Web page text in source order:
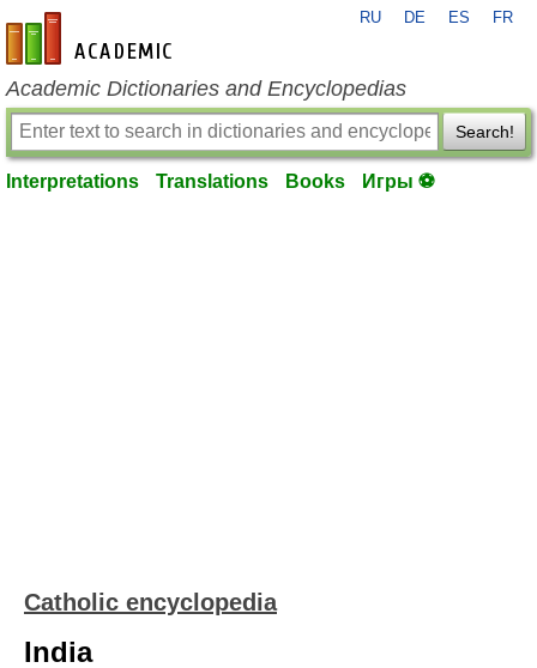
en-academic.com
RU DE ES FR
Academic Dictionaries and Encyclopedias
Search!
Interpretations Translations Books Игры ⚽
Catholic encyclopedia
India